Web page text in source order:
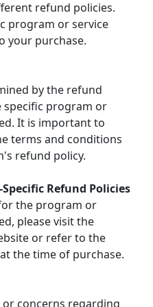
refund policies.
program or service
your purchase.
by the refund
specific program or
It is important to
terms and conditions
refund policy.
Refund Policies
the program or
please visit the
or refer to the
the time of purchase.
concerns regarding